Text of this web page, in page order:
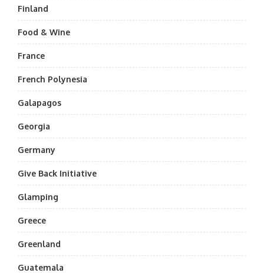
Finland
Food & Wine
France
French Polynesia
Galapagos
Georgia
Germany
Give Back Initiative
Glamping
Greece
Greenland
Guatemala